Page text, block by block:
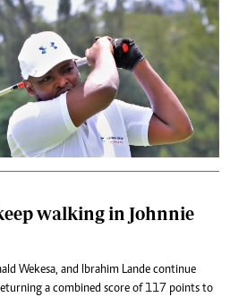
walking in Johnnie
Wekesa, and Ibrahim Lande continue
a combined score of 117 points to